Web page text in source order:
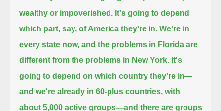
wealthy or impoverished. It's going to depend
which part, say, of America they're in. We're in
every state now, and the problems in Florida are
different from the problems in New York. It's
going to depend on which country they're in—
and we're already in 60-plus countries, with
about 5,000 active groups—and there are groups